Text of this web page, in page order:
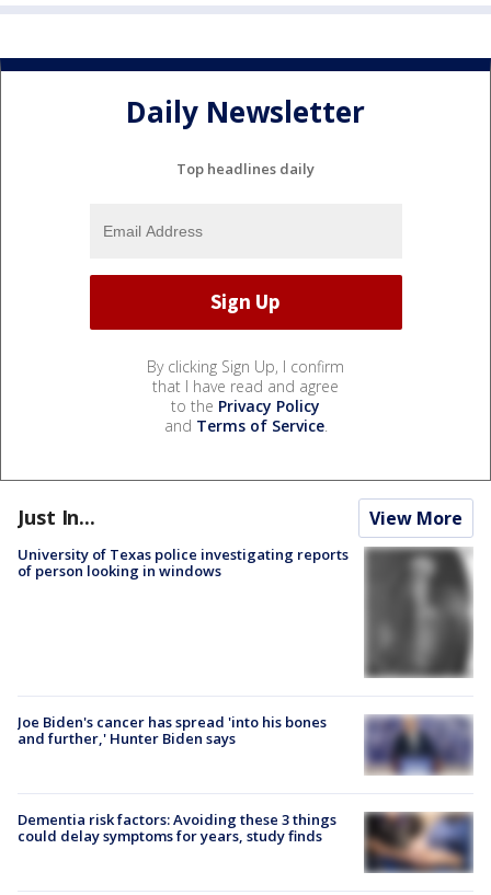
Daily Newsletter
Top headlines daily
By clicking Sign Up, I confirm
that I have read and agree
to the Privacy Policy
and Terms of Service.
Just In... View More
University of Texas police investigating reports
of person looking in windows
Joe Biden's cancer has spread 'into his bones
and further,' Hunter Biden says
Dementia risk factors: Avoiding these 3 things
could delay symptoms for years, study finds